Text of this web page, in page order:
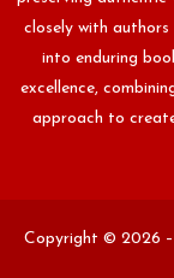
closely with
into enduring
excellence,
approach to
Copyright © 2026 –